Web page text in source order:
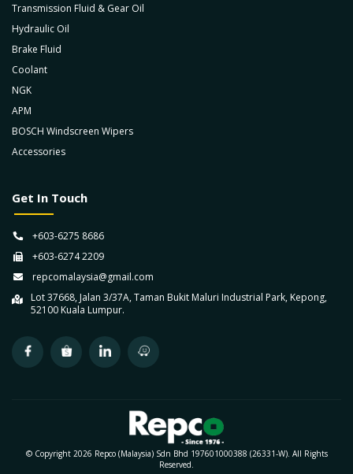
Transmission Fluid & Gear Oil
Hydraulic Oil
Brake Fluid
Coolant
NGK
APM
BOSCH Windscreen Wipers
Accessories
Get In Touch
+603-6275 8686
+603-6274 2209
repcomalaysia@gmail.com
Lot 37668, Jalan 3/37A, Taman Bukit Maluri Industrial Park, Kepong,
52100 Kuala Lumpur.
© Copyright 2026 Repco (Malaysia) Sdn Bhd 197601000388 (26331-W). All Rights
Reserved.